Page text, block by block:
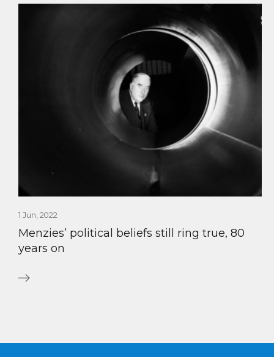
1 Jun, 2022
Menzies’ political beliefs still ring true, 80
years on